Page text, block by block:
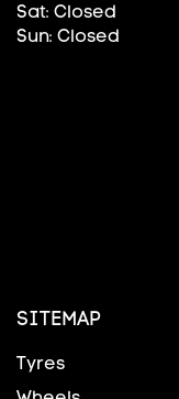
Sat: Closed
Sun: Closed
SITEMAP
Tyres